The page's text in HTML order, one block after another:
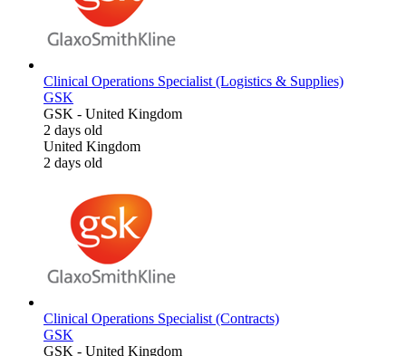
Clinical Operations Specialist (Logistics & Supplies)
GSK
GSK - United Kingdom
2 days old
United Kingdom
2 days old
Clinical Operations Specialist (Contracts)
GSK
GSK - United Kingdom